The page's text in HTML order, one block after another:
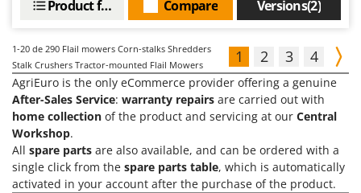
Versions(2)
Compare
Product features
1-20 de 290 Flail mowers Corn-stalks Shredders
Stalk Crushers Tractor-mounted Flail Mowers
1 2 3 4
AgriEuro is the only eCommerce provider offering a genuine
After-Sales Service: warranty repairs are carried out with
home collection of the product and servicing at our Central
Workshop.
All spare parts are also available, and can be ordered with a
single click from the spare parts table, which is automatically
activated in your account after the purchase of the product.